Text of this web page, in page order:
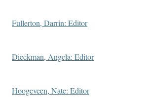
Fullerton, Darrin: Editor
Dieckman, Angela: Editor
Hoogeveen, Nate: Editor